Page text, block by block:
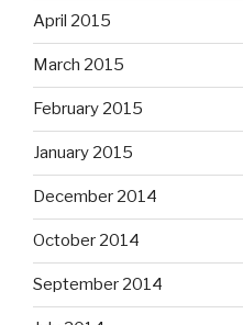
April 2015
March 2015
February 2015
January 2015
December 2014
October 2014
September 2014